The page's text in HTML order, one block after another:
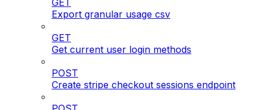
GET
Export granular usage csv
GET
Get current user login methods
POST
Create stripe checkout sessions endpoint